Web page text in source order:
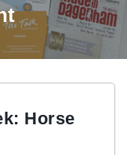
Horse